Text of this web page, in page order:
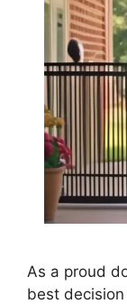
As a proud
best